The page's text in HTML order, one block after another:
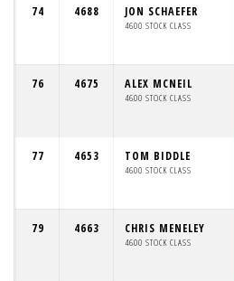
74 4688 JON SCHAEFER
4600 STOCK CLASS
76 4675 ALEX MCNEIL
4600 STOCK CLASS
77 4653 TOM BIDDLE
4600 STOCK CLASS
79 4663 CHRIS MENELEY
4600 STOCK CLASS